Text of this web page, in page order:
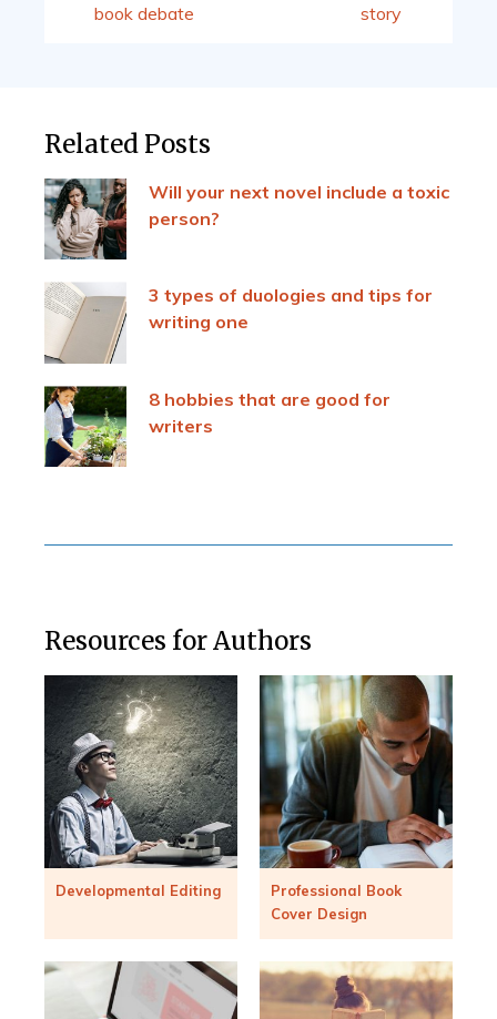
book debate
story
Related Posts
Will your next novel include a toxic
person?
3 types of duologies and tips for
writing one
8 hobbies that are good for
writers
Resources for Authors
Developmental Editing
Professional Book
Cover Design